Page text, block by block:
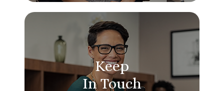
Keep
In Touch